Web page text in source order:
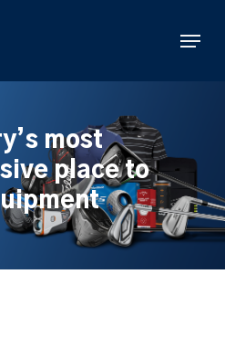
Menu
most
place to